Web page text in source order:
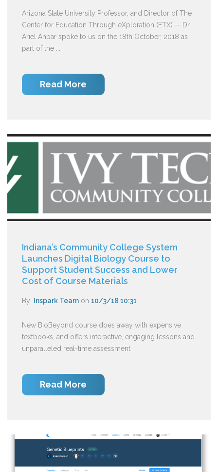
Arizona State University Professor, and Director of The
Center for Education Through eXploration (ETX) -- Dr.
Ariel Anbar spoke to us on the 18th October, 2018 as
part of the ...
Read More
Indiana’s Community College System
Launches Digital Biology Course to
Support Student Success and Lower
Cost of Course Materials
By: Inspark Team on 10/3/18 10:31
New BioBeyond course does away with expensive
textbooks, and offers interactive, engaging lessons and
unparalleled real-time assessment
Read More